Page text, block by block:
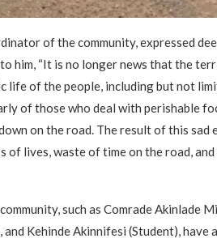
of the community, expressed
him, “It is no longer news that the
life of the people, including but not
of those who deal with perishable
on the road. The result of this sad
of lives, waste of time on the road,
such as Comrade Akinlade
Kehinde Akinnifesi (Student), have